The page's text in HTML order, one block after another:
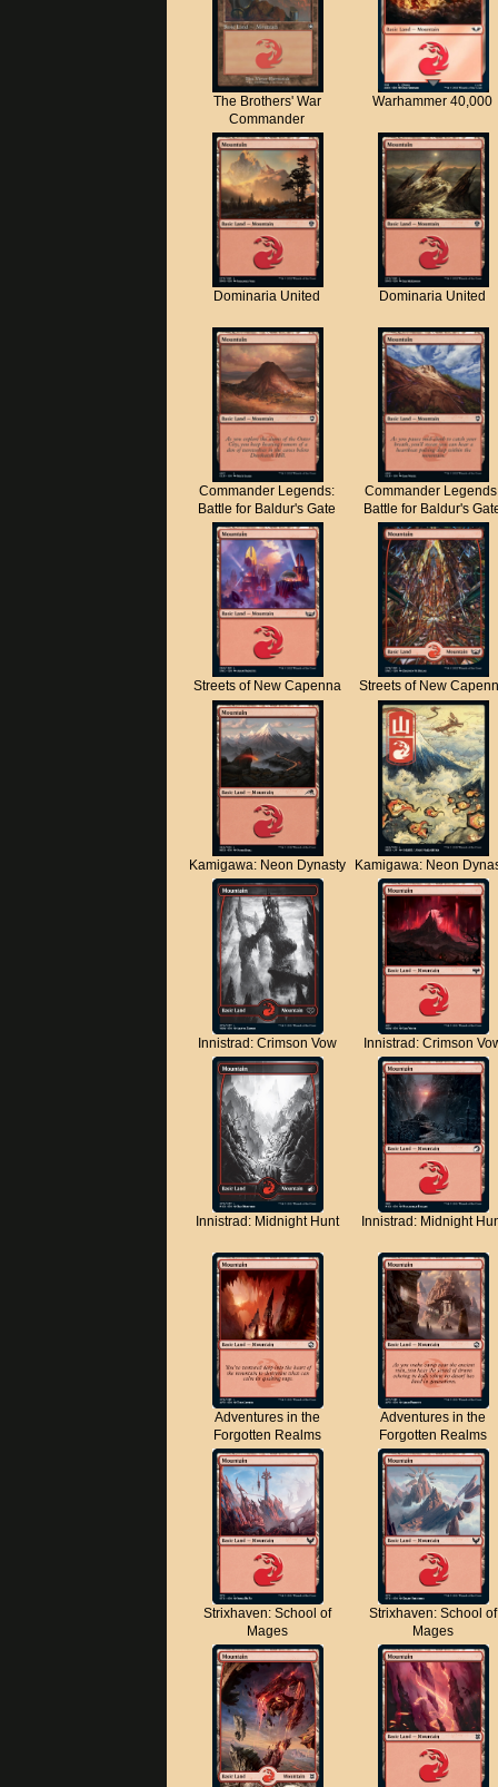
The Brothers' War
Commander
Warhammer 40,000
Dominaria United Dominaria United
Commander Legends:
Battle for Baldur's Gate
Commander
Battle for Baldur's
Streets of New Capenna Streets of New
Kamigawa: Neon Dynasty Kamigawa: Neon
Innistrad: Crimson Vow Innistrad: Crimson
Innistrad: Midnight Hunt Innistrad: Midnight
Adventures in the
Forgotten Realms
Adventures in the
Forgotten Realms
Strixhaven: School of
Mages
Strixhaven: School of
Mages